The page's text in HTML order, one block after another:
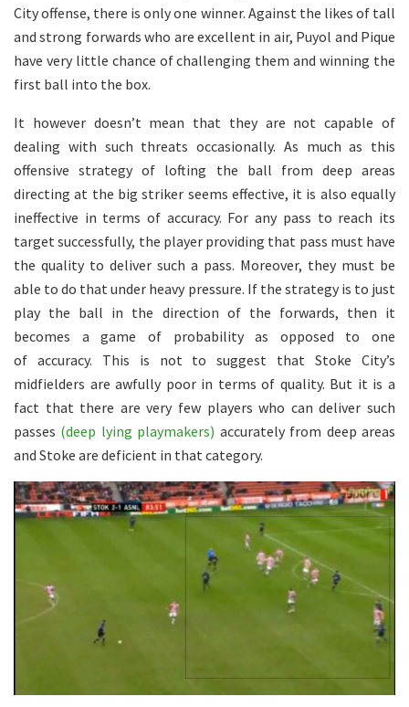
City offense, there is only one winner. Against the likes of tall
and strong forwards who are excellent in air, Puyol and Pique
have very little chance of challenging them and winning the
first ball into the box.
It however doesn’t mean that they are not capable of
dealing with such threats occasionally. As much as this
offensive strategy of lofting the ball from deep areas
directing at the big striker seems effective, it is also equally
ineffective in terms of accuracy. For any pass to reach its
target successfully, the player providing that pass must have
the quality to deliver such a pass. Moreover, they must be
able to do that under heavy pressure. If the strategy is to just
play the ball in the direction of the forwards, then it
becomes a game of probability as opposed to one
of accuracy. This is not to suggest that Stoke City’s
midfielders are awfully poor in terms of quality. But it is a
fact that there are very few players who can deliver such
passes (deep lying playmakers) accurately from deep areas
and Stoke are deficient in that category.